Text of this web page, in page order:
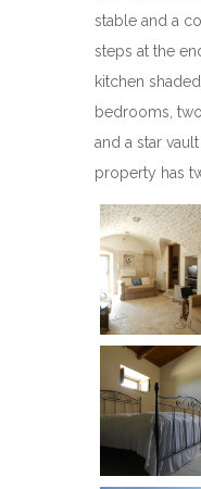
stable and a
steps at the
kitchen
bedrooms,
and a star
property has